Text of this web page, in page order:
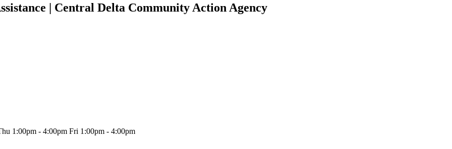
| Central Delta Community Action Agency
1:00pm - 4:00pm Fri 1:00pm - 4:00pm